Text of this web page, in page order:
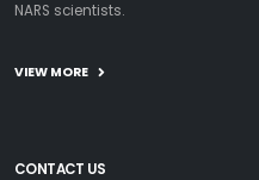
NARS scientists.
VIEW MORE
CONTACT US